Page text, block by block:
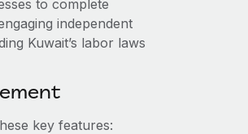
to complete
independent
Kuwait’s labor laws
key features: